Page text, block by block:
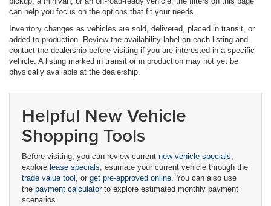
can help you focus on the options that fit your needs.
Inventory changes as vehicles are sold, delivered, placed in transit, or
added to production. Review the availability label on each listing and
contact the dealership before visiting if you are interested in a specific
vehicle. A listing marked in transit or in production may not yet be
physically available at the dealership.
Helpful New Vehicle
Shopping Tools
Before visiting, you can review current new vehicle specials,
explore lease specials, estimate your current vehicle through the
trade value tool , or get pre-approved online. You can also use
the payment calculatorto explore estimated monthly payment
scenarios.